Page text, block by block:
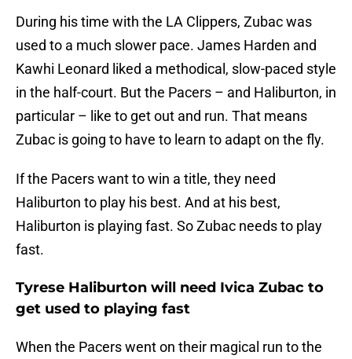
During his time with the LA Clippers, Zubac was
used to a much slower pace. James Harden and
Kawhi Leonard liked a methodical, slow-paced style
in the half-court. But the Pacers – and Haliburton, in
particular – like to get out and run. That means
Zubac is going to have to learn to adapt on the fly.
If the Pacers want to win a title, they need
Haliburton to play his best. And at his best,
Haliburton is playing fast. So Zubac needs to play
fast.
Tyrese Haliburton will need Ivica Zubac to
get used to playing fast
When the Pacers went on their magical run to the